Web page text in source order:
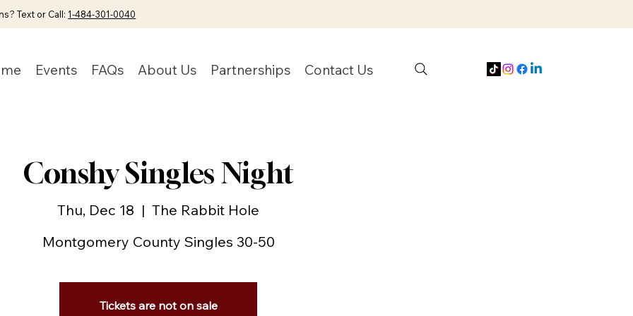
Text or Call:1-484-301-0040
Events FAQs About Us Partnerships Contact Us
Conshy Singles Night
Thu, Dec 18
  |
The Rabbit Hole
Montgomery County Singles 30-50
Tickets are not on sale